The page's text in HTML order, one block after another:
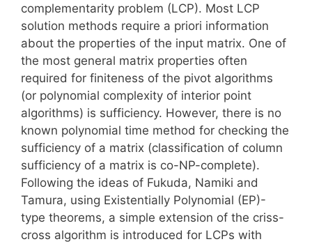
complementarity problem (LCP). Most LCP
solution methods require a priori information
about the properties of the input matrix. One of
the most general matrix properties often
required for finiteness of the pivot algorithms
(or polynomial complexity of interior point
algorithms) is sufficiency. However, there is no
known polynomial time method for checking the
sufficiency of a matrix (classification of column
sufficiency of a matrix is co-NP-complete).
Following the ideas of Fukuda, Namiki and
Tamura, using Existentially Polynomial (EP)-
type theorems, a simple extension of the criss-
cross algorithm is introduced for LCPs with